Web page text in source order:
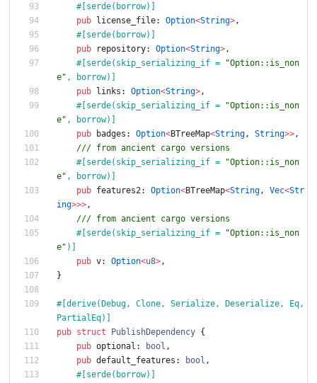
#[serde(borrow) ]
pub license_file: Option<String>,
#[serde(borrow) ]
pub
repository: Option<String>,
#[serde(skip_serializing_if = "Option::is_non
e" , borrow) ]
pub links : Option<String>,
#[serde(skip_serializing_if = "Option::is_non
e" , borrow) ]
pub
badges : Option<BTreeMap<String, String>>,
/// from ancient cargo versions
#[serde(skip_serializing_if = "Option::is_non
e" , borrow) ]
pub features2: Option<BTreeMap<String, Vec<Str
ing>>>,
/// from ancient cargo versions
#[serde(skip_serializing_if = "Option::is_non
e" ) ]
pub v: Option<u8>,
}
#[derive(Debug, Clone, Serialize, Deserialize, Eq,
PartialEq) ]
pub struct PublishDependency {
pub optional : bool ,
pub default_features : bool ,
#[serde(borrow) ]